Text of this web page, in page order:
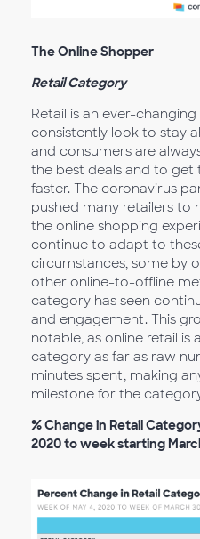
The Online Shopper
Retail Category
Retail is an ever-
consistently look to stay
and consumers are
the best deals and to get
faster. The coronavirus
pushed many retailers to
the online shopping
continue to adapt to
circumstances, some by
other online-to-offline
category has seen
and engagement. This
notable, as online retail is
category as far as raw
minutes spent, making
milestone for the
% Change in Retail
2020 to week starting